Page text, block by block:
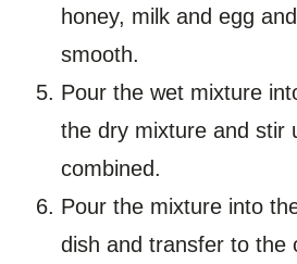
honey, milk and egg
smooth.
Pour the wet mixture
the dry mixture and stir
combined.
Pour the mixture into
dish and transfer to the